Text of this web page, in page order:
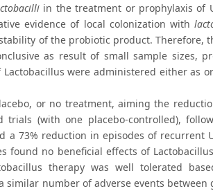
in the treatment or prophylaxis of
evidence of local colonization with
of the probiotic product. Therefore,
as result of small sample sizes,
were administered either as
or no treatment, aiming the
(with one placebo-controlled),
73% reduction in episodes of recurrent
no beneficial effects of
therapy was well tolerated
number of adverse events between